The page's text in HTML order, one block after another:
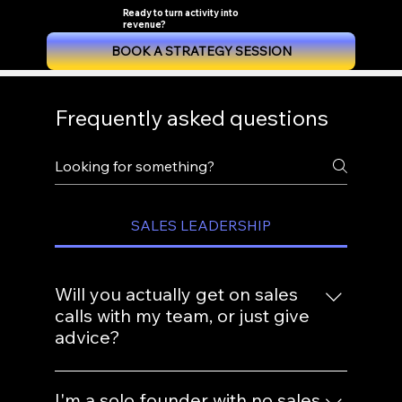
Ready to turn activity into
revenue?
BOOK A STRATEGY SESSION
Frequently asked questions
SALES LEADERSHIP
Will you actually get on sales
calls with my team, or just give
advice?
Both. Strategy without hands-on coaching
doesn't change behavior. We listen to real